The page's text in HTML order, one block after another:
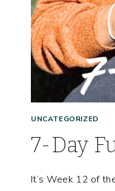
UNCATEGORIZED
7-Day
It’s Week 12 of